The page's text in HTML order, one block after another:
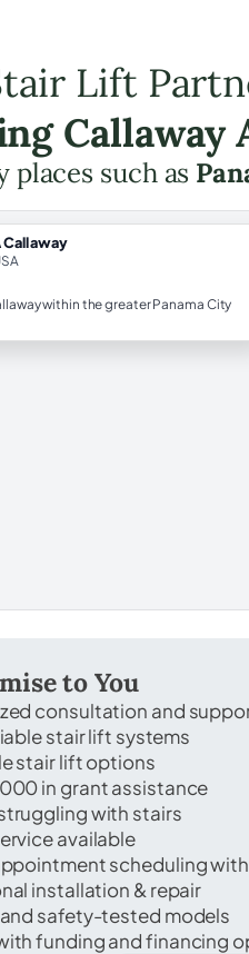
Lift
Callaway
such as
Callaway
within the greater Panama City
to You
consultation and
stair lift systems
stair lift options
in grant assistance
with stairs
available
scheduling
installation & repair
safety-tested models
funding and financing